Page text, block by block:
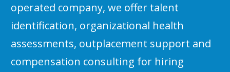
operated company, we offer talent
identification, organizational health
assessments, outplacement support and
compensation consulting for hiring